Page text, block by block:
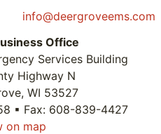
info@deergroveems.com
Office
Services Building
Highway N
WI 53527
▪ Fax: 608-839-4427
on map